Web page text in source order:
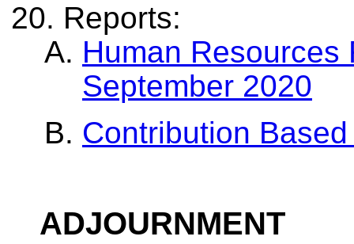
Reports:
Human Resources
September 2020
Contribution
ADJOURNMENT